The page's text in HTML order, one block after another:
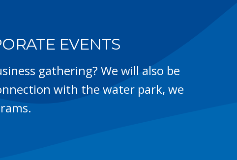
EVENTS
gathering? We will also be
with the water park, we